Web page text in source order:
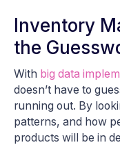
Inventory
the
With big data
doesn’t have to
running out. By
patterns, and how
products will be in